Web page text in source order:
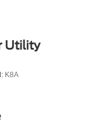
Utility
K8A